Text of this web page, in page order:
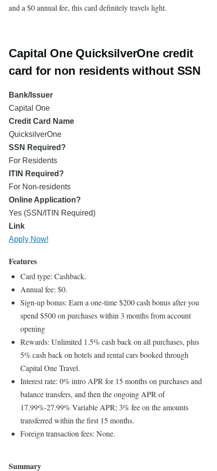
and a $0 annual fee, this card definitely travels light.
Capital One QuicksilverOne credit
card for non residents without SSN
Bank/Issuer
Capital One
Credit Card Name
QuicksilverOne
SSN Required?
For Residents
ITIN Required?
For Non-residents
Online Application?
Yes (SSN/ITIN Required)
Link
Apply Now!
Features
Card type: Cashback.
Annual fee: $0.
Sign-up bonus: Earn a one-time $200 cash bonus after you
spend $500 on purchases within 3 months from account
opening
Rewards: Unlimited 1.5% cash back on all purchases, plus
5% cash back on hotels and rental cars booked through
Capital One Travel.
Interest rate: 0% intro APR for 15 months on purchases and
balance transfers, and then the ongoing APR of
17.99%-27.99% Variable APR; 3% fee on the amounts
transferred within the first 15 months.
Foreign transaction fees: None.
Summary